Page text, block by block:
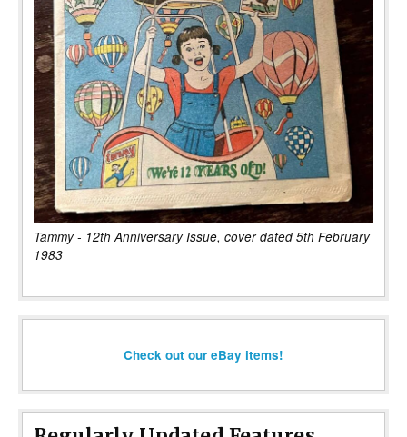
Tammy - 12th Anniversary Issue, cover dated 5th February
1983
Check out our eBay items!